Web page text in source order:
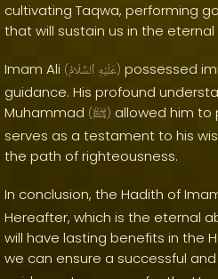
cultivating Taqwa, performing
that will sustain us in the
Imam Ali ( عَلَيْهِ ٱلسَّلَامُ ) possessed
guidance. His profound
Muhammad (ﷺ) allowed him to
serves as a testament to his
the path of righteousness.
In conclusion, the Hadith of
Hereafter, which is the eternal
will have lasting benefits in the
we can ensure a successful